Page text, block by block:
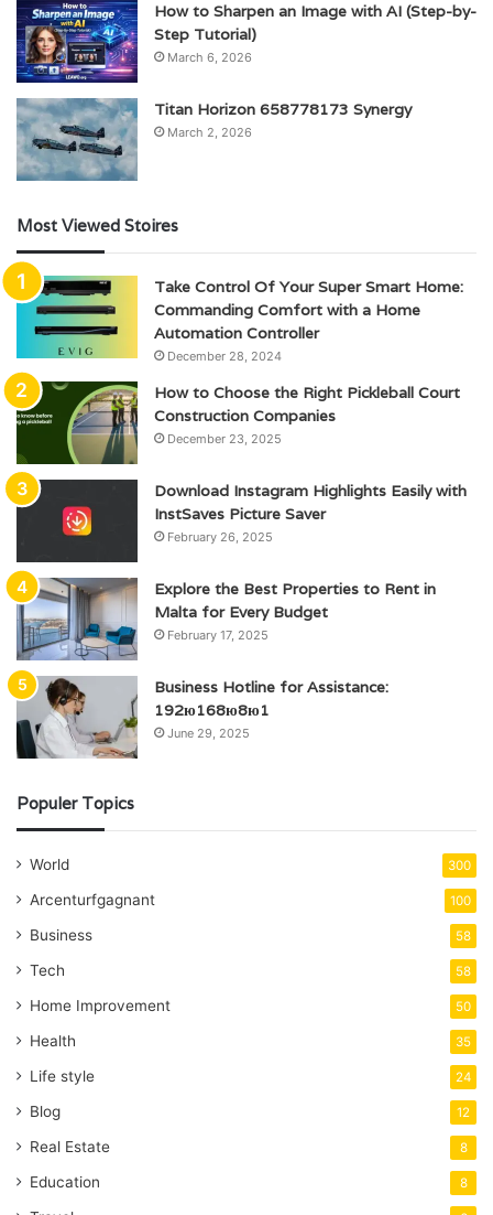
How to Sharpen an Image with AI (Step-by-
Step Tutorial)
March 6, 2026
Titan Horizon 658778173 Synergy
March 2, 2026
Most Viewed Stoires
Take Control Of Your Super Smart Home:
Commanding Comfort with a Home
Automation Controller
December 28, 2024
How to Choose the Right Pickleball Court
Construction Companies
December 23, 2025
Download Instagram Highlights Easily with
InstSaves Picture Saver
February 26, 2025
Explore the Best Properties to Rent in
Malta for Every Budget
February 17, 2025
Business Hotline for Assistance:
192ю168ю8ю1
June 29, 2025
Populer Topics
World 300
Arcenturfgagnant 100
Business 58
Tech 58
Home Improvement 50
Health 35
Life style 24
Blog 12
Real Estate 8
Education 8